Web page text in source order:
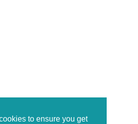
to ensure you get